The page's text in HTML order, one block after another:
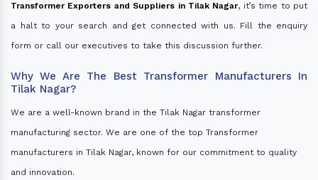
Transformer Exporters and Suppliers in Tilak Nagar, it’s time to put
a halt to your search and get connected with us. Fill the enquiry
form or call our executives to take this discussion further.
Why We Are The Best Transformer Manufacturers In
Tilak Nagar?
We are a well-known brand in the Tilak Nagar transformer
manufacturing sector. We are one of the top Transformer
manufacturers in Tilak Nagar, known for our commitment to quality
and innovation.